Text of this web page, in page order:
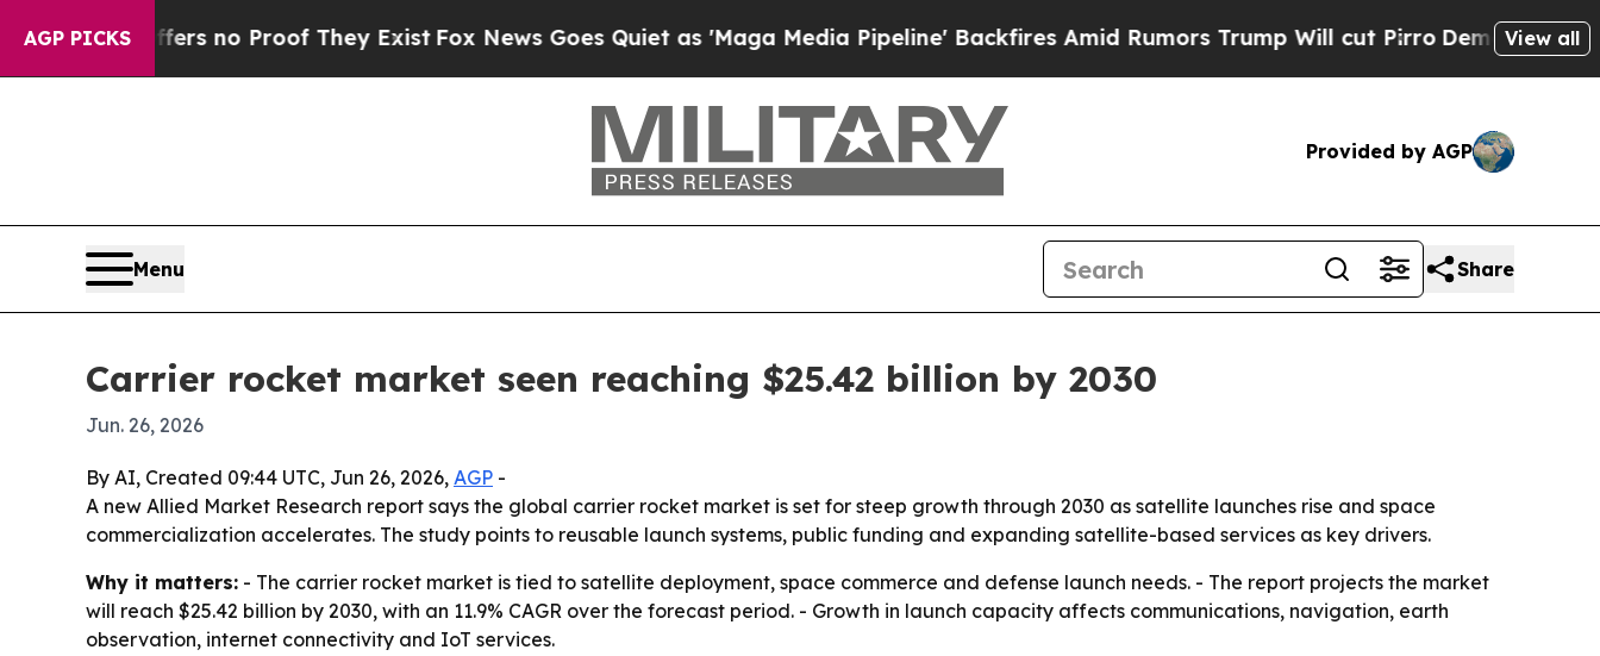
AGP PICKS
but Offers no Proof They ExistFox News Goes Quiet as 'Maga Media Pipeline' Backfires Amid Rumors Trump Will cut PirroDemocratic View all
Provided by AGP
Menu Share
Carrier rocket market seen reaching $25.42 billion by 2030
Jun. 26, 2026
By AI, Created 09:44 UTC, Jun 26, 2026, AGP -
A new Allied Market Research report says the global carrier rocket market is set for steep growth through 2030 as satellite launches rise and space
commercialization accelerates. The study points to reusable launch systems, public funding and expanding satellite-based services as key drivers.
Why it matters: - The carrier rocket market is tied to satellite deployment, space commerce and defense launch needs. - The report projects the market
will reach $25.42 billion by 2030, with an 11.9% CAGR over the forecast period. - Growth in launch capacity affects communications, navigation, earth
observation, internet connectivity and IoT services.